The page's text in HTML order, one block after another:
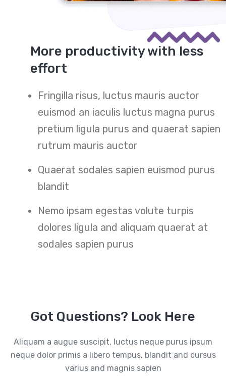
More productivity with less
effort
Fringilla risus, luctus mauris auctor
euismod an iaculis luctus magna purus
pretium ligula purus and quaerat sapien
rutrum mauris auctor
Quaerat sodales sapien euismod purus
blandit
Nemo ipsam egestas volute turpis
dolores ligula and aliquam quaerat at
sodales sapien purus
Got Questions? Look Here
Aliquam a augue suscipit, luctus neque purus ipsum
neque dolor primis a libero tempus, blandit and cursus
varius and magnis sapien